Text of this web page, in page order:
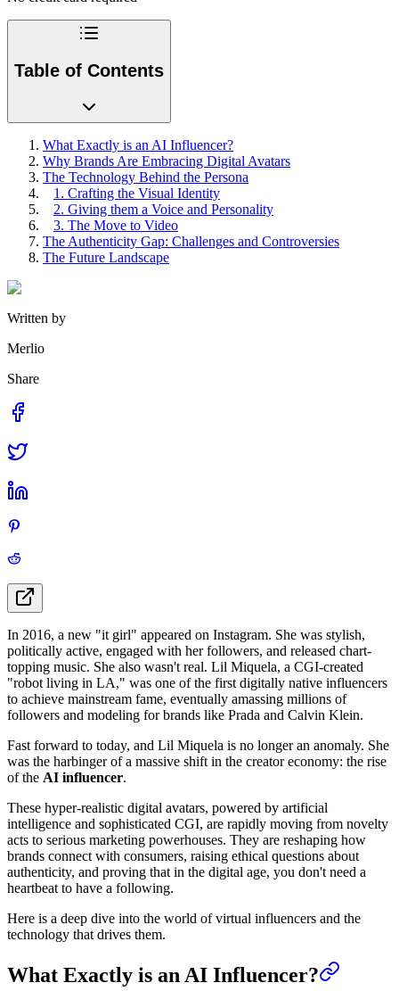
Table of Contents
What Exactly is an AI Influencer?
Why Brands Are Embracing Digital Avatars
The Technology Behind the Persona
1. Crafting the Visual Identity
2. Giving them a Voice and Personality
3. The Move to Video
The Authenticity Gap: Challenges and Controversies
The Future Landscape
Written by
Merlio
Share
In 2016, a new "it girl" appeared on Instagram. She was stylish,
politically active, engaged with her followers, and released chart-
topping music. She also wasn't real. Lil Miquela, a CGI-created
"robot living in LA," was one of the first digitally native influencers
to achieve mainstream fame, eventually amassing millions of
followers and modeling for brands like Prada and Calvin Klein.
Fast forward to today, and Lil Miquela is no longer an anomaly. She
was the harbinger of a massive shift in the creator economy: the rise
of the AI influencer.
These hyper-realistic digital avatars, powered by artificial
intelligence and sophisticated CGI, are rapidly moving from novelty
acts to serious marketing powerhouses. They are reshaping how
brands connect with consumers, raising ethical questions about
authenticity, and proving that in the digital age, you don't need a
heartbeat to have a following.
Here is a deep dive into the world of virtual influencers and the
technology that drives them.
What Exactly is an AI Influencer?